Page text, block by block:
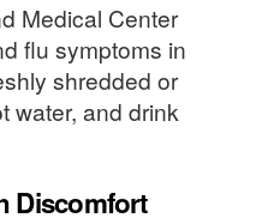
Medical Center
flu symptoms in
shredded or
water, and drink
Discomfort